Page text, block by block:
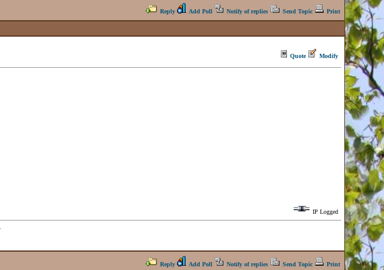
Reply Add Poll Notify of replies Send Topic Print
Quote Modify
IP Logged
Reply Add Poll Notify of replies Send Topic Print